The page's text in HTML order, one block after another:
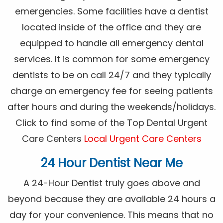
emergencies. Some facilities have a dentist
located inside of the office and they are
equipped to handle all emergency dental
services. It is common for some emergency
dentists to be on call 24/7 and they typically
charge an emergency fee for seeing patients
after hours and during the weekends/holidays.
Click to find some of the Top Dental Urgent
Care Centers Local Urgent Care Centers
24 Hour Dentist Near Me
A 24-Hour Dentist truly goes above and
beyond because they are available 24 hours a
day for your convenience. This means that no